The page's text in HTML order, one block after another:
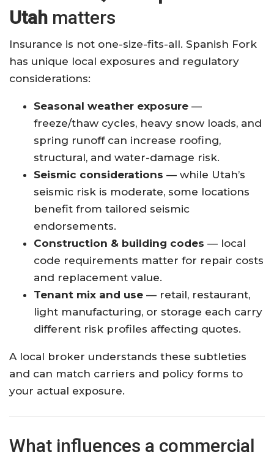
Utah matters
Insurance is not one-size-fits-all. Spanish Fork
has unique local exposures and regulatory
considerations:
Seasonal weather exposure —
freeze/thaw cycles, heavy snow loads, and
spring runoff can increase roofing,
structural, and water-damage risk.
Seismic considerations — while Utah’s
seismic risk is moderate, some locations
benefit from tailored seismic
endorsements.
Construction & building codes — local
code requirements matter for repair costs
and replacement value.
Tenant mix and use — retail, restaurant,
light manufacturing, or storage each carry
different risk profiles affecting quotes.
A local broker understands these subtleties
and can match carriers and policy forms to
your actual exposure.
What influences a commercial